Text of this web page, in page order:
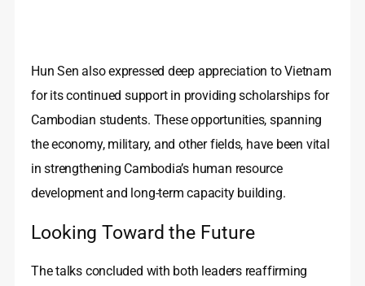
Hun Sen also expressed deep appreciation to Vietnam
for its continued support in providing scholarships for
Cambodian students. These opportunities, spanning
the economy, military, and other fields, have been vital
in strengthening Cambodia’s human resource
development and long-term capacity building.
Looking Toward the Future
The talks concluded with both leaders reaffirming